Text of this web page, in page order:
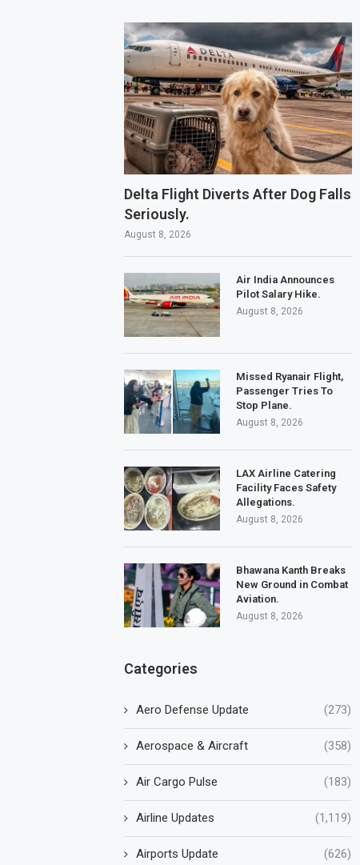
Delta Flight Diverts After Dog Falls
Seriously.
August 8, 2026
Air India Announces
Pilot Salary Hike.
August 8, 2026
Missed Ryanair Flight,
Passenger Tries To
Stop Plane.
August 8, 2026
LAX Airline Catering
Facility Faces Safety
Allegations.
August 8, 2026
Bhawana Kanth Breaks
New Ground in Combat
Aviation.
August 8, 2026
Categories
Aero Defense Update (273)
Aerospace & Aircraft (358)
Air Cargo Pulse (183)
Airline Updates (1,119)
Airports Update (626)